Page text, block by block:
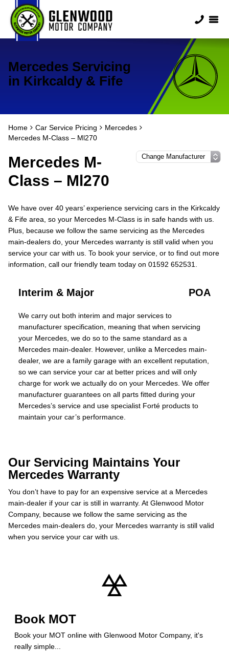
Mercedes Servicing
in Kirkcaldy & Fife
Home Car Service Pricing
Mercedes
Mercedes M-Class – Ml270
Mercedes M-
Class – Ml270
We have over 40 years’ experience servicing cars in the Kirkcaldy
& Fife area, so your Mercedes M-Class is in safe hands with us.
Plus, because we follow the same servicing as the Mercedes
main-dealers do, your Mercedes warranty is still valid when you
service your car with us. To book your service, or to find out more
information, call our friendly team today on 01592 652531.
Interim & Major POA
We carry out both interim and major services to
manufacturer specification, meaning that when servicing
your Mercedes, we do so to the same standard as a
Mercedes main-dealer. However, unlike a Mercedes main-
dealer, we are a family garage with an excellent reputation,
so we can service your car at better prices and will only
charge for work we actually do on your Mercedes. We offer
manufacturer guarantees on all parts fitted during your
Mercedes’s service and use specialist Forté products to
maintain your car’s performance.
Our Servicing Maintains Your
Mercedes Warranty
You don’t have to pay for an expensive service at a Mercedes
main-dealer if your car is still in warranty. At Glenwood Motor
Company, because we follow the same servicing as the
Mercedes main-dealers do, your Mercedes warranty is still valid
when you service your car with us.
Book MOT
Book your MOT online with Glenwood Motor Company, it's
really simple...